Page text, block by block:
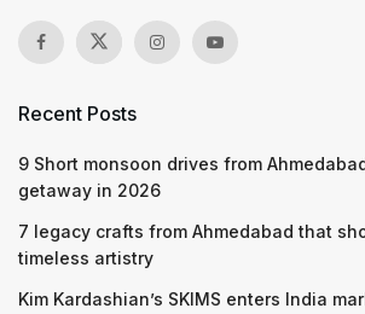
Recent Posts
9 Short monsoon drives from
getaway in 2026
7 legacy crafts from Ahmedabad that
timeless artistry
Kim Kardashian’s SKIMS enters India